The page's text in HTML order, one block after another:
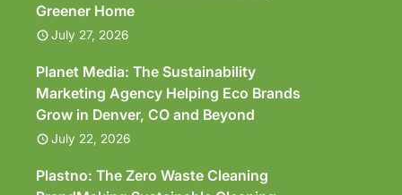
Greener Home
July 27, 2026
Planet Media: The Sustainability
Marketing Agency Helping Eco Brands
Grow in Denver, CO and Beyond
July 22, 2026
Plastno: The Zero Waste Cleaning